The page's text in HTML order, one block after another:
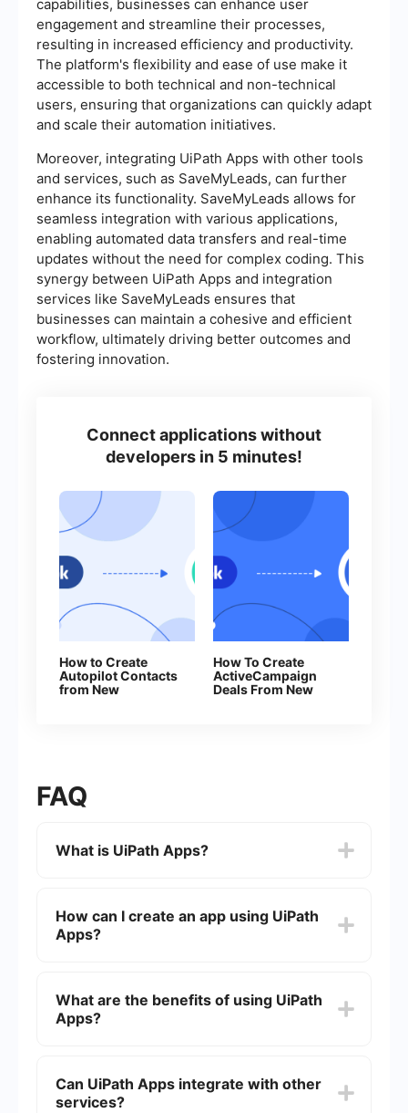
capabilities, businesses can enhance user
engagement and streamline their processes,
resulting in increased efficiency and productivity.
The platform's flexibility and ease of use make it
accessible to both technical and non-technical
users, ensuring that organizations can quickly adapt
and scale their automation initiatives.
Moreover, integrating UiPath Apps with other tools
and services, such as SaveMyLeads, can further
enhance its functionality. SaveMyLeads allows for
seamless integration with various applications,
enabling automated data transfers and real-time
updates without the need for complex coding. This
synergy between UiPath Apps and integration
services like SaveMyLeads ensures that
businesses can maintain a cohesive and efficient
workflow, ultimately driving better outcomes and
fostering innovation.
Connect applications without
developers in 5 minutes!
How to Create
Autopilot Contacts
from New
How To Create
ActiveCampaign
Deals From New
FAQ
What is UiPath Apps?
and deploy custom business applications. It
integrates seamlessly with UiPath's automation
How can I create an app using UiPath
Apps?
layout and functionality. You can connect your
app to various data sources and UiPath
What are the benefits of using UiPath
Apps?
integration with UiPath's automation tools, and
the ability to quickly deploy custom applications
Can UiPath Apps integrate with other
services?